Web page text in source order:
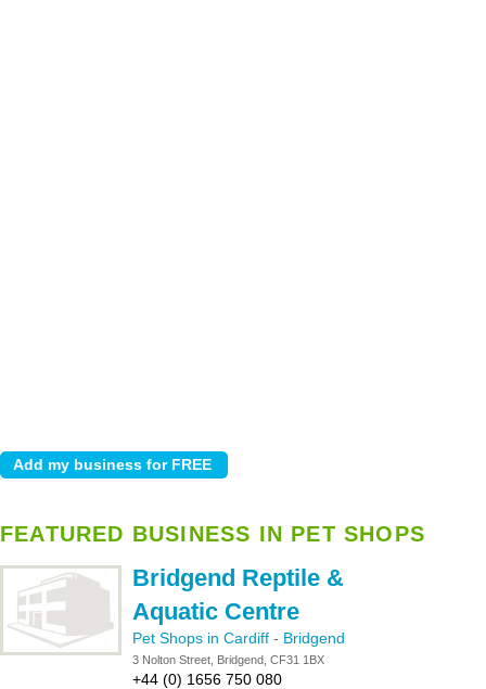
FEATURED BUSINESS IN PET SHOPS
Bridgend Reptile &
Aquatic Centre
Pet Shops in Cardiff - Bridgend
3 Nolton Street, Bridgend, CF31 1BX
+44 (0) 1656 750 080